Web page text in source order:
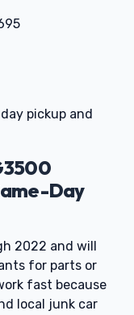
pickup and
Day
2022 and will
for parts or
fast because
local junk car